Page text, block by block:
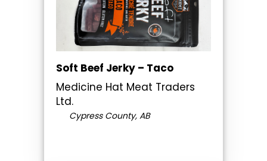
Soft Beef Jerky – Taco
Medicine Hat Meat Traders
Ltd.
Cypress County, AB